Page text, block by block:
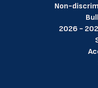
Non-
2026 -